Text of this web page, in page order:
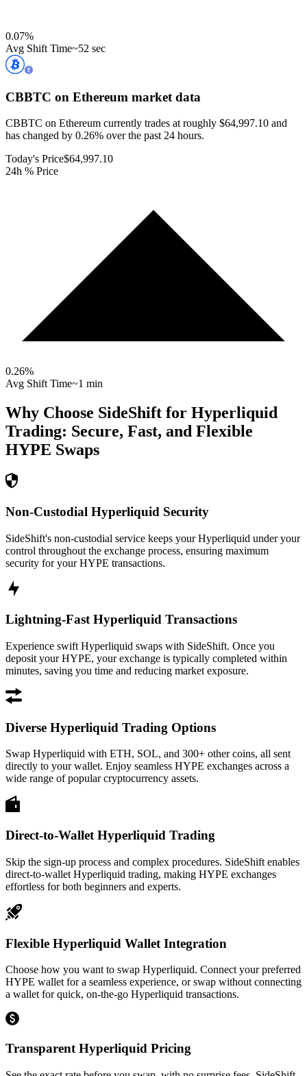
0.07%
Avg Shift Time~52 sec
CBBTC on Ethereum market data
CBBTC on Ethereum currently trades at roughly $64,997.10 and
has changed by 0.26% over the past 24 hours.
Today's Price$64,997.10
24h % Price
0.26%
Avg Shift Time~1 min
Why Choose SideShift for Hyperliquid
Trading: Secure, Fast, and Flexible
HYPE Swaps
Non-Custodial Hyperliquid Security
SideShift's non-custodial service keeps your Hyperliquid under your
control throughout the exchange process, ensuring maximum
security for your HYPE transactions.
Lightning-Fast Hyperliquid Transactions
Experience swift Hyperliquid swaps with SideShift. Once you
deposit your HYPE, your exchange is typically completed within
minutes, saving you time and reducing market exposure.
Diverse Hyperliquid Trading Options
Swap Hyperliquid with ETH, SOL, and 300+ other coins, all sent
directly to your wallet. Enjoy seamless HYPE exchanges across a
wide range of popular cryptocurrency assets.
Direct-to-Wallet Hyperliquid Trading
Skip the sign-up process and complex procedures. SideShift enables
direct-to-wallet Hyperliquid trading, making HYPE exchanges
effortless for both beginners and experts.
Flexible Hyperliquid Wallet Integration
Choose how you want to swap Hyperliquid. Connect your preferred
HYPE wallet for a seamless experience, or swap without connecting
a wallet for quick, on-the-go Hyperliquid transactions.
Transparent Hyperliquid Pricing